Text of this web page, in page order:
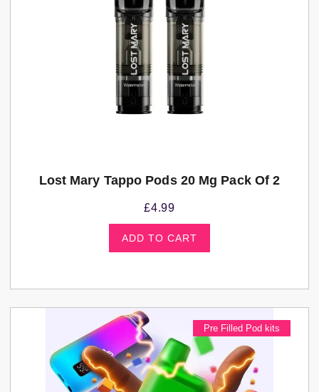
Lost Mary Tappo Pods 20 Mg Pack Of 2
£4.99
ADD TO CART
Pre Filled Pod kits